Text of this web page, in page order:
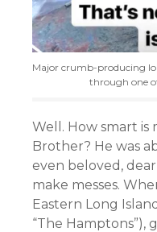
Major crumb-producing
through one
Well. How smart is
Brother? He was
even beloved,
make messes.
Eastern Long
“The